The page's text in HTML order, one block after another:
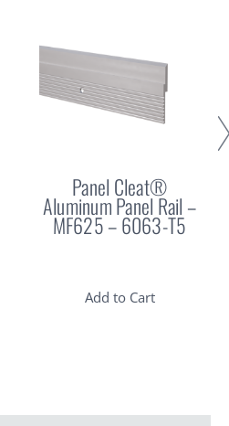
Panel Cleat®
Aluminum Panel Rail –
MF625 – 6063-T5
Add to Cart